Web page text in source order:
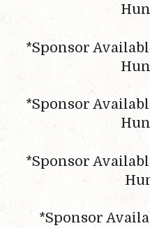
*Sponsor
*Sponsor
*Sponsor
*Sponsor